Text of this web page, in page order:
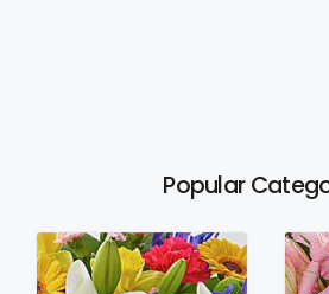
Popular